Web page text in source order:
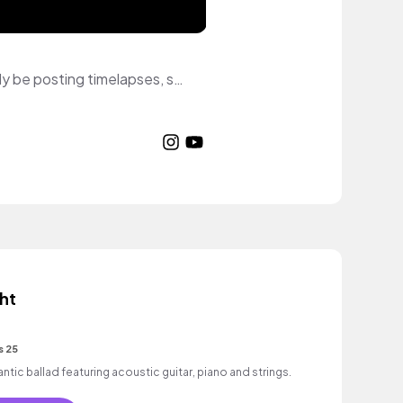
Salutations! I'm Bonnie, stylized as B♡nnie. I do digital art on my cellphone. I'll mostly be posting timelapses, speed paintings, and random edits done on my cellphone until I can afford my dream tablet. I hope you enjoy◝(˶˃ ᵕ ˂˶) ◜♡
25
ballad featuring acoustic guitar, piano and strings.